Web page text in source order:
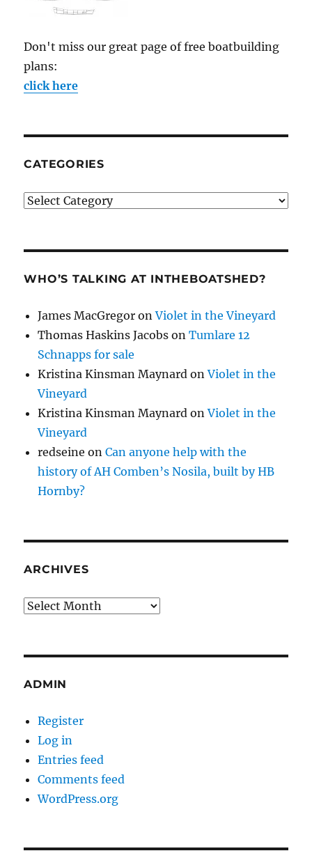
Don't miss our great page of free boatbuilding
plans:
click here
CATEGORIES
Categories
WHO’S TALKING AT INTHEBOATSHED?
James MacGregor onViolet in the Vineyard
Thomas Haskins Jacobs onTumlare 12
Schnapps for sale
Kristina Kinsman Maynard onViolet in the
Vineyard
Kristina Kinsman Maynard onViolet in the
Vineyard
redseine onCan anyone help with the
history of AH Comben’s Nosila, built by HB
Hornby?
ARCHIVES
Archives
ADMIN
Register
Log in
Entries feed
Comments feed
WordPress.org